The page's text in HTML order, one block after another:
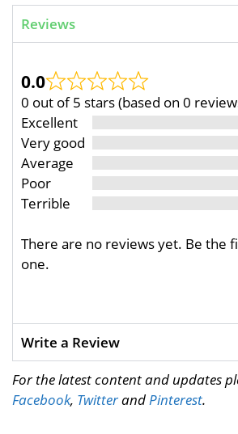
Reviews
0.0
0 out of 5 stars (based on 0
Excellent
Very good
Average
Poor
Terrible
There are no reviews yet. Be the
one.
Write a Review
For the latest content and updates
Facebook, TwitterandPinterest.